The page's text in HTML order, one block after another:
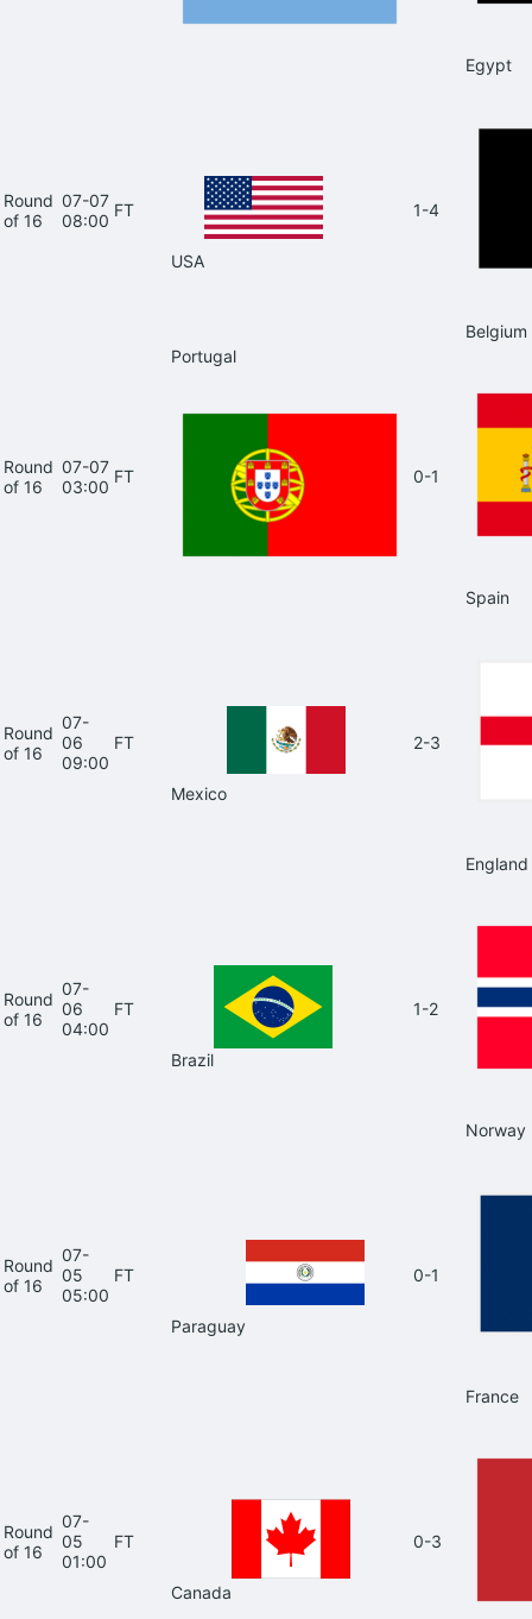
Egypt
Round
of 16
07-07
08:00
FT
USA
1-4
Belgium
Round
of 16
07-07
03:00
FT
Portugal
0-1
Spain
Round
of 16
07-
06
09:00
FT
Mexico
2-3
England
Round
of 16
07-
06
04:00
FT
Brazil
1-2
Norway
Round
of 16
07-
05
05:00
FT
Paraguay
0-1
France
Round
of 16
07-
05
01:00
FT
Canada
0-3